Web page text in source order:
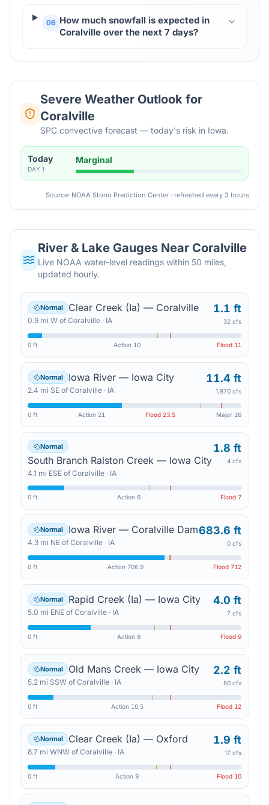
06 How much snowfall is expected in
Coralville over the next 7 days?
Severe Weather Outlook for
Coralville
SPC convective forecast — today's risk in Iowa.
Today
DAY 1
Marginal
Source: NOAA Storm Prediction Center · refreshed every 3 hours
River & Lake Gauges Near Coralville
Live NOAA water-level readings within 50 miles,
updated hourly.
Normal Clear Creek (Ia) — Coralville
0.9 mi W of Coralville · IA
1.1 ft
32 cfs
0 ft Action 10 Flood 11
Normal Iowa River — Iowa City
2.4 mi SE of Coralville · IA
11.4 ft
1,870 cfs
0 ft Action 21 Flood 23.5 Major 26
Normal
South Branch Ralston Creek — Iowa City
4.1 mi ESE of Coralville · IA
1.8 ft
4 cfs
0 ft Action 6 Flood 7
Normal Iowa River — Coralville Dam
4.3 mi NE of Coralville · IA
683.6 ft
0 cfs
0 ft Action 706.9 Flood 712
Normal Rapid Creek (Ia) — Iowa City
5.0 mi ENE of Coralville · IA
4.0 ft
7 cfs
0 ft Action 8 Flood 9
Normal Old Mans Creek — Iowa City
5.2 mi SSW of Coralville · IA
2.2 ft
80 cfs
0 ft Action 10.5 Flood 12
Normal Clear Creek (Ia) — Oxford
8.7 mi WNW of Coralville · IA
1.9 ft
17 cfs
0 ft Action 9 Flood 10